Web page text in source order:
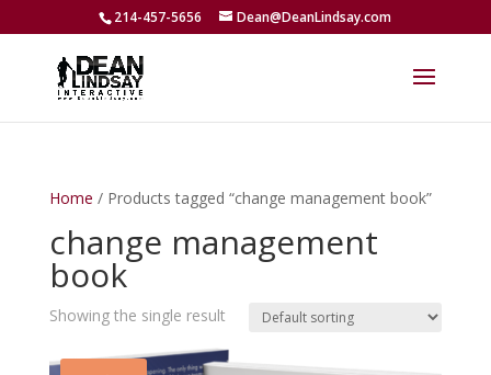
214-457-5656 Dean@DeanLindsay.com
Home / Products tagged “change management book”
change management
book
Showing the single result